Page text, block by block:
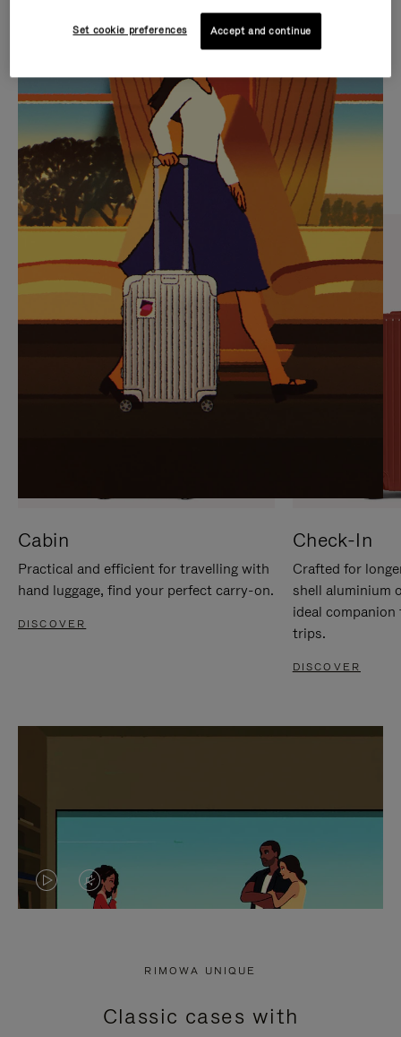
IS
PLAYED,
PLEASE
PRESS
TO
PAUSE
IT
IS
MUTED,
PLEASE
PRESS
TO
UNMUTE
IT
CURATED GIFT SELECTIONS
Find the perfect companion
for every journey
Cabin
Practical and efficient for travelling with
hand luggage, find your perfect carry-on.
DISCOVER
Check-In
Crafted for
shell aluminium
ideal
trips.
DISCOVER
VIDEO
PRESS
VIDEO
PRESS
RIMOWA UNIQUE
Classic cases with
Set cookie preferences Accept and continue